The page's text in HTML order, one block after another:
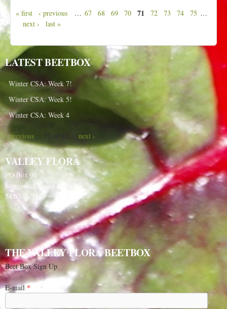
P
g
e
s
« first ‹ previous … 67 68 69 70 71 72 73 74 75 …
next ›
last »
LATEST BEETBOX
Winter CSA: Week 7!
Winter CSA: Week 5!
Winter CSA: Week 4
‹ previous next ›
VALLEY FLORA
PO Box 91
Langlois, Oregon 97450
541-348-2180
THE VALLEY FLORA BEETBOX
Beet Box Sign Up
E-mail*